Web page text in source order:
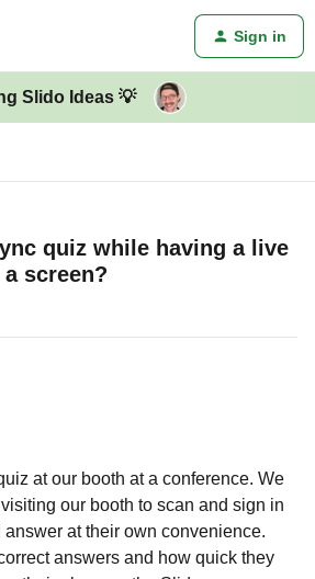
Sign in
Slido Ideas 💡
quiz while having a live
a screen?
at our booth at a conference. We
our booth to scan and sign in
at their own convenience.
answers and how quick they